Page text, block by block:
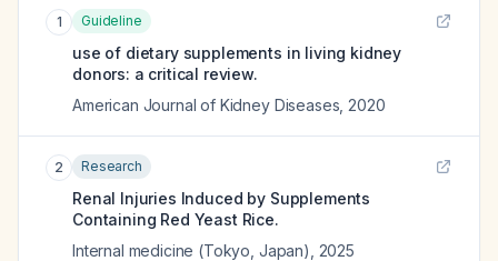
1 Guideline
use of dietary supplements in living kidney
donors: a critical review.
American Journal of Kidney Diseases 2020
2 Research
Renal Injuries Induced by Supplements
Containing Red Yeast Rice.
Internal medicine (Tokyo, Japan)
2025